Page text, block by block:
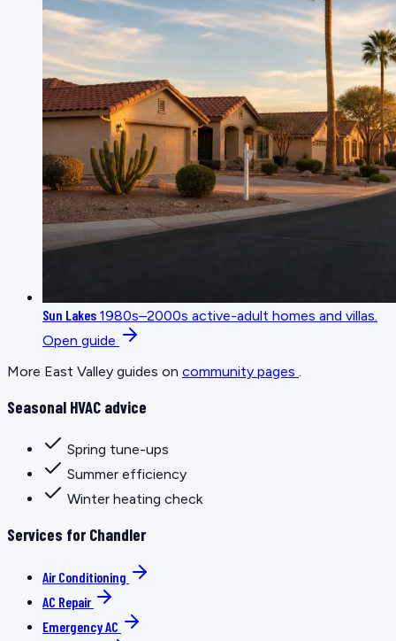
Sun Lakes 1980s–2000s active-adult homes and villas.
Open guide
More East Valley guides on community pages .
Seasonal HVAC advice
Spring tune-ups
Summer efficiency
Winter heating check
Services for Chandler
Air Conditioning
AC Repair
Emergency AC